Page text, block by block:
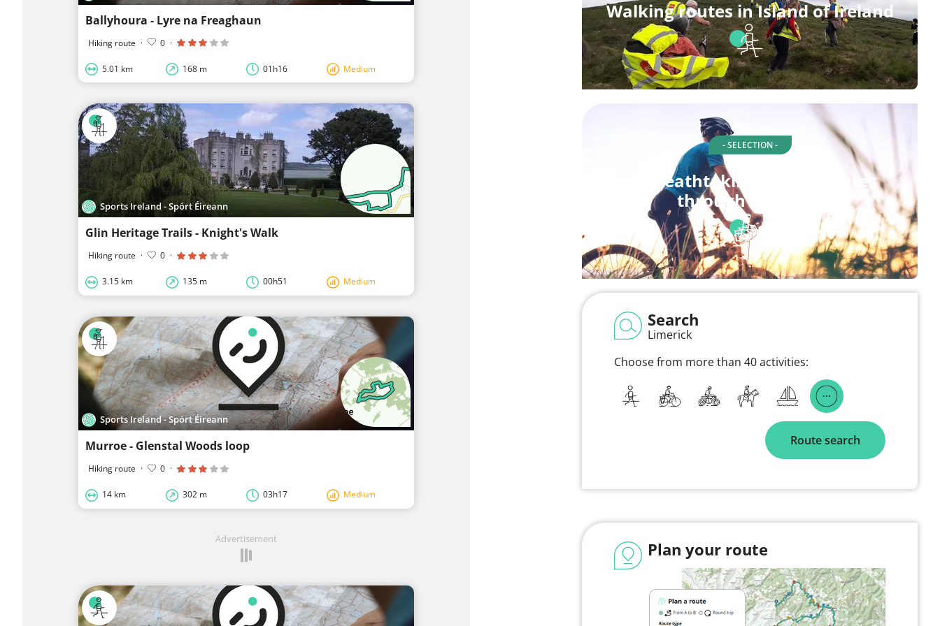
Ballyhoura - Lyre na Freaghaun
Hiking route · 0 ·
5.01 km 168 m 01h16 Medium
Sports Ireland - Spórt Éireann
Glin Heritage Trails - Knight's Walk
Hiking route · 0 ·
3.15 km 135 m 00h51 Medium
Sports Ireland - Spórt Éireann
Murroe - Glenstal Woods loop
Hiking route · 0 ·
14 km 302 m 03h17 Medium
Advertisement
Walking routes in Island of Ireland
- SELECTION -
10 breathtaking cycling routes
through Limerick
Search
Limerick
Choose from more than 40 activities:
Route search
Plan your route